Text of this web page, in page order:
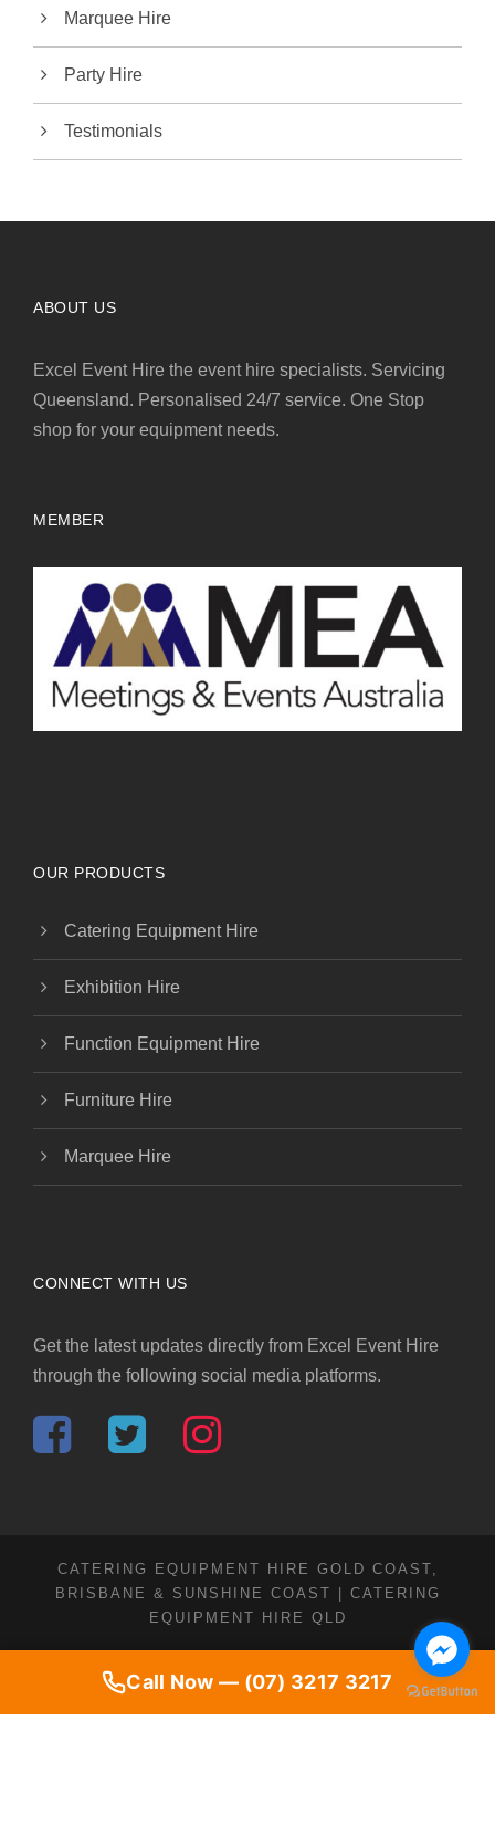
Call Now — (07) 3217 3217
Marquee Hire
Party Hire
Testimonials
ABOUT US
Excel Event Hire the event hire specialists. Servicing
Queensland. Personalised 24/7 service. One Stop
shop for your equipment needs.
MEMBER
OUR PRODUCTS
Catering Equipment Hire
Exhibition Hire
Function Equipment Hire
Furniture Hire
Marquee Hire
CONNECT WITH US
Get the latest updates directly from Excel Event Hire
through the following social media platforms.
CATERING EQUIPMENT HIRE GOLD COAST,
BRISBANE & SUNSHINE COAST | CATERING
EQUIPMENT HIRE QLD